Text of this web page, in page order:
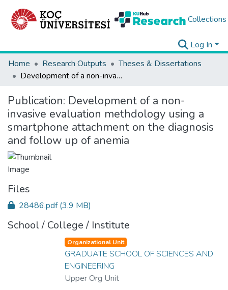
Collections
Log In
Home
Research Outputs
Theses & Dissertations
Development of a non-invasive evaluation methdology using a smartphone attachment on the diagnosis and follow up of anemia
Publication: Development of a non-
invasive evaluation methdology using a
smartphone attachment on the diagnosis
and follow up of anemia
Files
28486.pdf(3.9 MB)
School / College / Institute
Organizational Unit
GRADUATE SCHOOL OF SCIENCES AND
ENGINEERING
Upper Org Unit